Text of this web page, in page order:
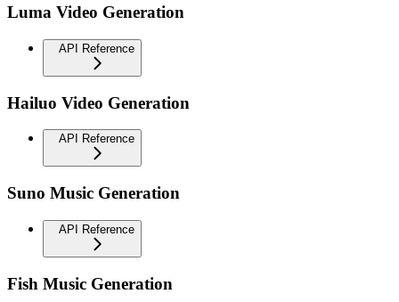
Luma Video Generation
API Reference
Hailuo Video Generation
API Reference
Suno Music Generation
API Reference
Fish Music Generation